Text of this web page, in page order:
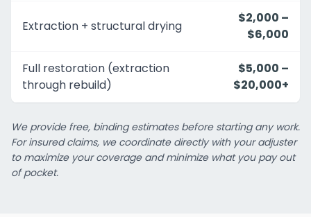
Extraction + structural drying
$2,000 –
$6,000
Full restoration (extraction
through rebuild)
$5,000 –
$20,000+
We provide free, binding estimates before starting any work.
For insured claims, we coordinate directly with your adjuster
to maximize your coverage and minimize what you pay out
of pocket.